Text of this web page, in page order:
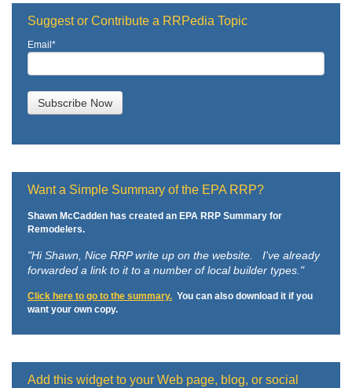
Suggest or Contribute a RRPedia Topic
Email *
Want a Simple Summary of the EPA RRP?
Shawn McCadden has created an EPA RRP Summary for
Remodelers.
"Hi Shawn, Nice RRP write up on the website. I've already
forwarded a link to it to a number of local builder types."
Click here to go to the summary. You can also download it if you
want your own copy.
Add this widget to your Web page, blog, or social